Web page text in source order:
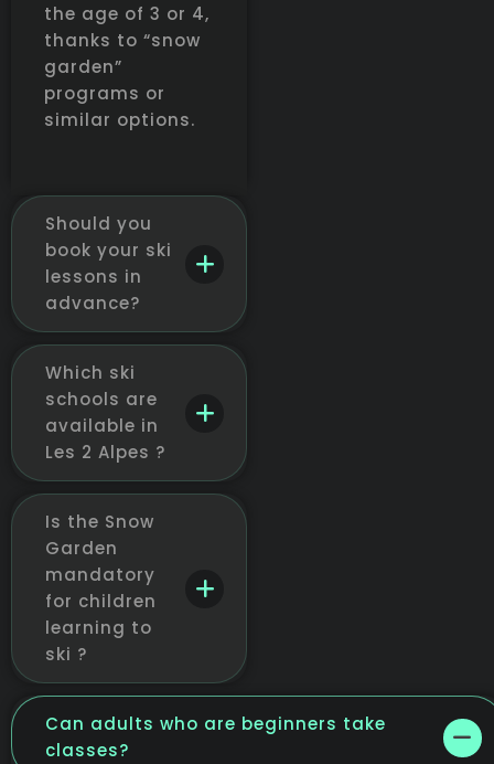
the age of 3 or 4,
thanks to “snow
garden”
programs or
similar options.
Should you
book your ski
lessons in
advance?
Which ski
schools are
available in
Les 2 Alpes ?
Is the Snow
Garden
mandatory
for children
learning to
ski ?
Can adults who are beginners take
classes?